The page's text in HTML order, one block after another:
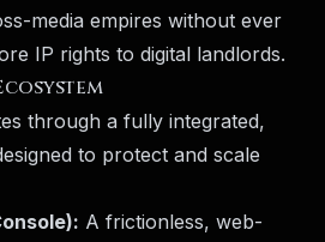
media empires without ever
IP rights to digital landlords.
through a fully integrated,
to protect and scale
A frictionless, web-